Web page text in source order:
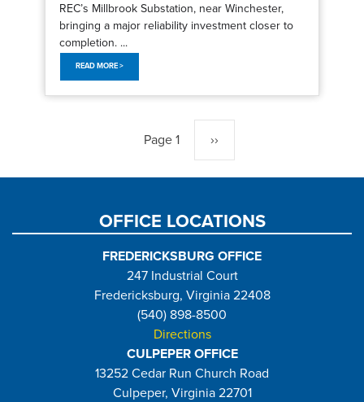
REC’s Millbrook Substation, near Winchester,
bringing a major reliability investment closer to
completion. ...
READ MORE >
Page 1 Next
page
››
OFFICE LOCATIONS
FREDERICKSBURG OFFICE
247 Industrial Court
Fredericksburg, Virginia 22408
(540) 898-8500
Directions
CULPEPER OFFICE
13252 Cedar Run Church Road
Culpeper, Virginia 22701